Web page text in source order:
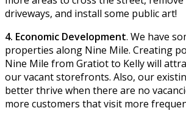
driveways, and install some public art!
4. Economic Development. We have
properties along Nine Mile. Creating
Nine Mile from Gratiot to Kelly will
our vacant storefronts. Also, our
better thrive when there are no
more customers that visit more